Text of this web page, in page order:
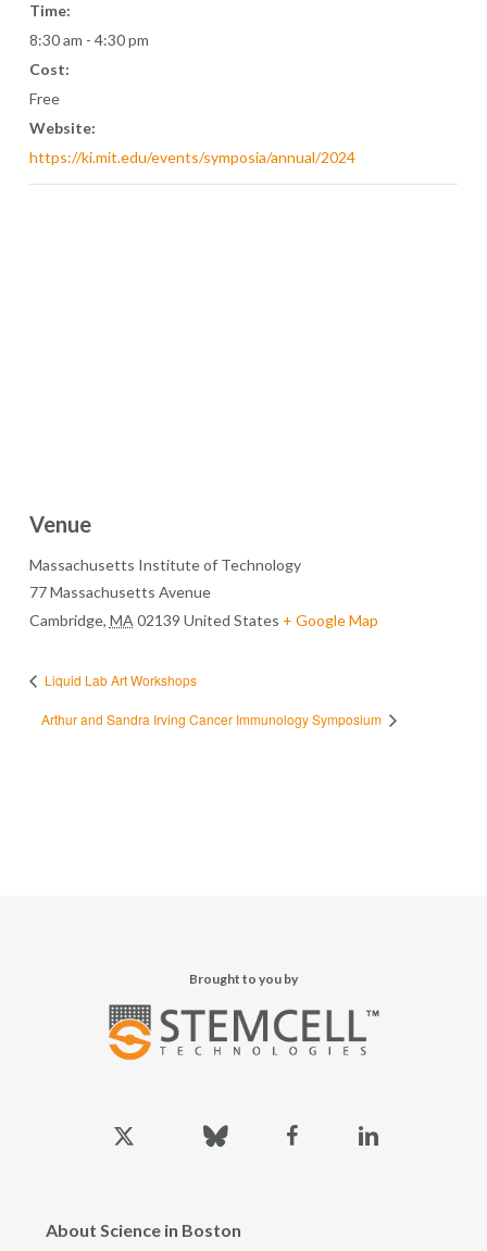
Time:
8:30 am - 4:30 pm
Cost:
Free
Website:
https://ki.mit.edu/events/symposia/annual/2024
Venue
Massachusetts Institute of Technology
77 Massachusetts Avenue
Cambridge, MA 02139 United States + Google Map
Liquid Lab Art Workshops
Arthur and Sandra Irving Cancer Immunology Symposium
Brought to you by
twitter
About Science in Boston